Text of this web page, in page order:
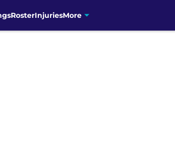
RosterInjuriesMore